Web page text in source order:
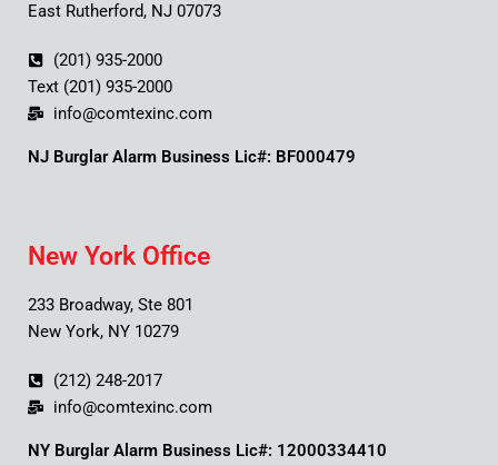
East Rutherford, NJ 07073
(201) 935-2000
Text (201) 935-2000
info@comtexinc.com
NJ Burglar Alarm Business Lic#: BF000479
New York Office
233 Broadway, Ste 801
New York, NY 10279
(212) 248-2017
info@comtexinc.com
NY Burglar Alarm Business Lic#: 12000334410